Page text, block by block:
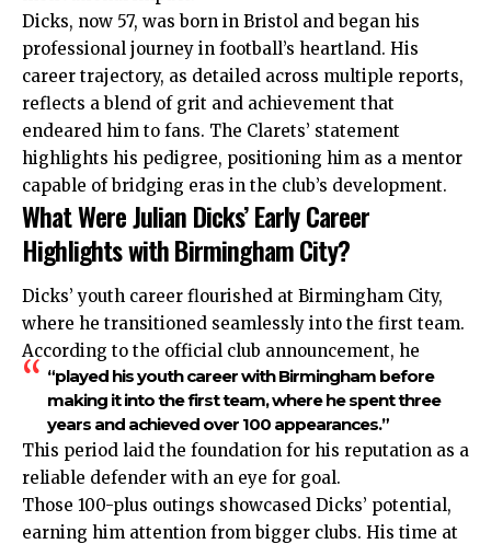
Dicks, now 57, was born in Bristol and began his
professional journey in football’s heartland. His
career trajectory, as detailed across multiple reports,
reflects a blend of grit and achievement that
endeared him to fans. The Clarets’ statement
highlights his pedigree, positioning him as a mentor
capable of bridging eras in the club’s development.
What Were Julian Dicks’ Early Career
Highlights with Birmingham City?
Dicks’ youth career flourished at Birmingham City,
where he transitioned seamlessly into the first team.
According to the official club announcement, he
“played his youth career with Birmingham before
making it into the first team, where he spent three
years and achieved over 100 appearances.”
This period laid the foundation for his reputation as a
reliable defender with an eye for goal.
Those 100-plus outings showcased Dicks’ potential,
earning him attention from bigger clubs. His time at